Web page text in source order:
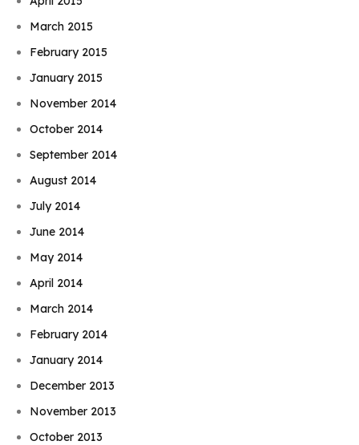
March 2015
February 2015
January 2015
November 2014
October 2014
September 2014
August 2014
July 2014
June 2014
May 2014
April 2014
March 2014
February 2014
January 2014
December 2013
November 2013
October 2013